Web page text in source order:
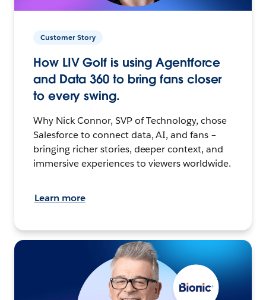
Customer Story
How LIV Golf is using Agentforce
and Data 360 to bring fans closer
to every swing.
Why Nick Connor, SVP of Technology, chose
Salesforce to connect data, AI, and fans –
bringing richer stories, deeper context, and
immersive experiences to viewers worldwide.
Learn more